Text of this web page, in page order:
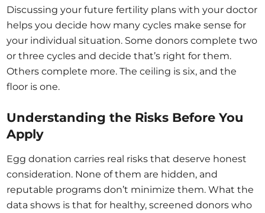
Discussing your future fertility plans with your doctor
helps you decide how many cycles make sense for
your individual situation. Some donors complete two
or three cycles and decide that’s right for them.
Others complete more. The ceiling is six, and the
floor is one.
Understanding the Risks Before You
Apply
Egg donation carries real risks that deserve honest
consideration. None of them are hidden, and
reputable programs don’t minimize them. What the
data shows is that for healthy, screened donors who